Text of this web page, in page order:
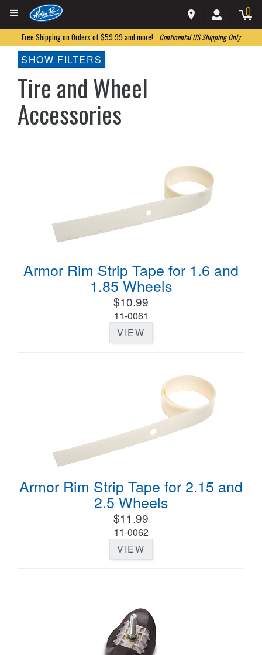
0
Free Shipping on Orders of $59.99 and more! Continental US Shipping Only
SHOW FILTERS
Tire and Wheel
Accessories
Armor Rim Strip Tape for 1.6 and
1.85 Wheels
$10.99
11-0061
VIEW
Armor Rim Strip Tape for 2.15 and
2.5 Wheels
$11.99
11-0062
VIEW